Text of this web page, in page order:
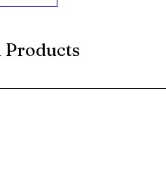
Products